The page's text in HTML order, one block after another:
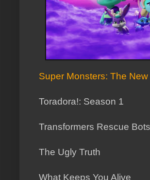
Super Monsters: The
Toradora!: Season 1
Transformers Rescue
The Ugly Truth
What Keeps You Alive